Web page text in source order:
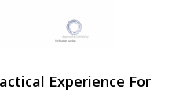
Experience For